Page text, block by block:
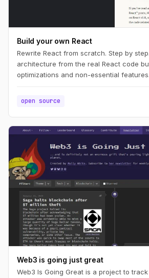
Build your own React
Rewrite React from scratch. Step by
architecture from the real React code
optimizations and non-essential features.
open source
Web3 is going just great
Web3 Is Going Great is a project to